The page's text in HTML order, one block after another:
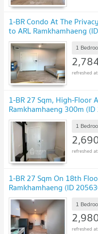
1-BR Condo At The
to ARL Ramkhamhaeng
1
1-BR 27 Sqm, High-Floor
Ramkhamhaeng 300m
1
1-BR 27 Sqm On 18th
Ramkhamhaeng (ID
1